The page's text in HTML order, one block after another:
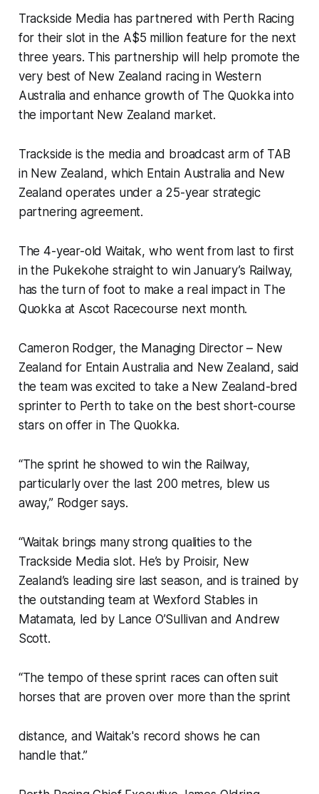
Trackside Media has partnered with Perth Racing
for their slot in the A$5 million feature for the next
three years. This partnership will help promote the
very best of New Zealand racing in Western
Australia and enhance growth of The Quokka into
the important New Zealand market.
Trackside is the media and broadcast arm of TAB
in New Zealand, which Entain Australia and New
Zealand operates under a 25-year strategic
partnering agreement.
The 4-year-old Waitak, who went from last to first
in the Pukekohe straight to win January’s Railway,
has the turn of foot to make a real impact in The
Quokka at Ascot Racecourse next month.
Cameron Rodger, the Managing Director – New
Zealand for Entain Australia and New Zealand, said
the team was excited to take a New Zealand-bred
sprinter to Perth to take on the best short-course
stars on offer in The Quokka.
“The sprint he showed to win the Railway,
particularly over the last 200 metres, blew us
away,” Rodger says.
“Waitak brings many strong qualities to the
Trackside Media slot. He’s by Proisir, New
Zealand’s leading sire last season, and is trained by
the outstanding team at Wexford Stables in
Matamata, led by Lance O’Sullivan and Andrew
Scott.
“The tempo of these sprint races can often suit
horses that are proven over more than the sprint
distance, and Waitak's record shows he can
handle that.”